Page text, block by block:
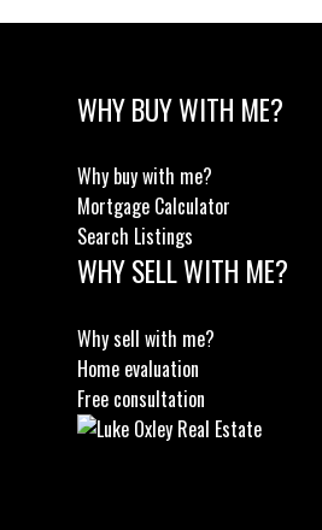
WHY BUY WITH ME?
Why buy with me?
Mortgage Calculator
Search Listings
WHY SELL WITH ME?
Why sell with me?
Home evaluation
Free consultation